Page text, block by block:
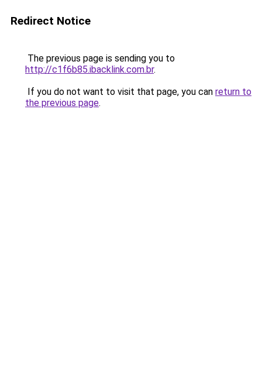
Redirect Notice
The previous page is sending you to
http://c1f6b85.ibacklink.com.br.
If you do not want to visit that page, you can return to
the previous page.